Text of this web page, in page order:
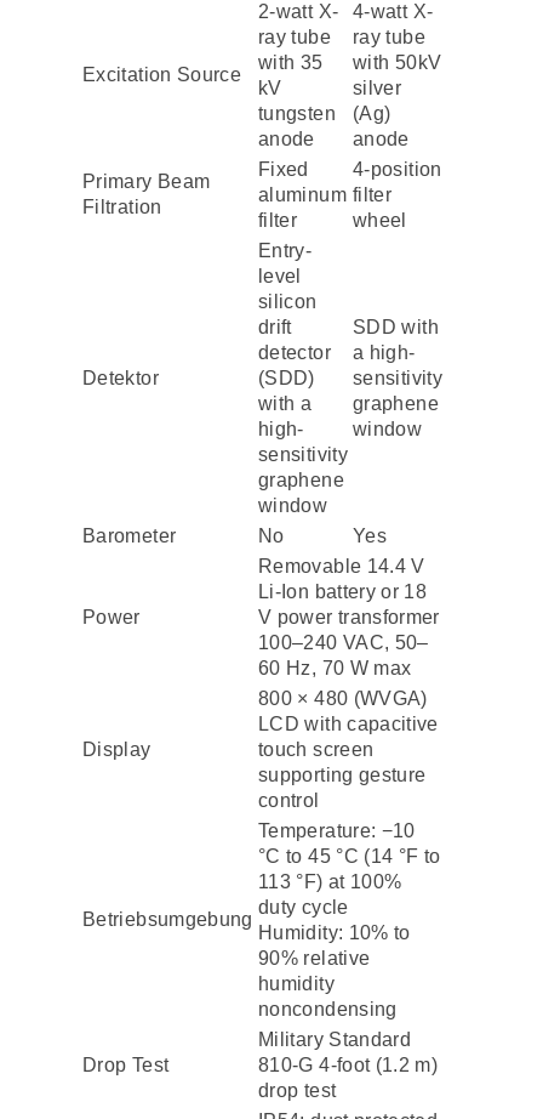
Excitation Source
2-watt X-
ray tube
with 35
kV
tungsten
anode
4-watt X-
ray tube
with 50kV
silver
(Ag)
anode
Primary Beam
Filtration
Fixed
aluminum
filter
4-position
filter
wheel
Detektor
Entry-
level
silicon
drift
detector
(SDD)
with a
high-
sensitivity
graphene
window
SDD with
a high-
sensitivity
graphene
window
Barometer No Yes
Power
Removable 14.4 V
Li-Ion battery or 18
V power transformer
100–240 VAC, 50–
60 Hz, 70 W max
Display
800 × 480 (WVGA)
LCD with capacitive
touch screen
supporting gesture
control
Betriebsumgebung
Temperature: −10
°C to 45 °C (14 °F to
113 °F) at 100%
duty cycle
Humidity: 10% to
90% relative
humidity
noncondensing
Drop Test
Military Standard
810-G 4-foot (1.2 m)
drop test